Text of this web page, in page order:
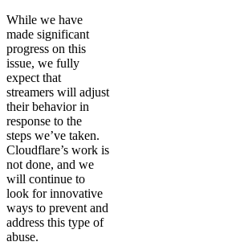
While we have
made significant
progress on this
issue, we fully
expect that
streamers will adjust
their behavior in
response to the
steps we’ve taken.
Cloudflare’s work is
not done, and we
will continue to
look for innovative
ways to prevent and
address this type of
abuse.